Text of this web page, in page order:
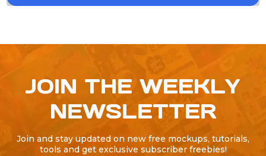
JOIN THE WEEKLY
NEWSLETTER
Join and stay updated on new free mockups, tutorials,
tools and get exclusive subscriber freebies!